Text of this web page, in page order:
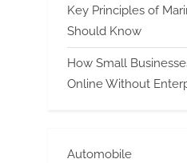
Key Principles of
Should Know
How Small
Online Without
Automobile